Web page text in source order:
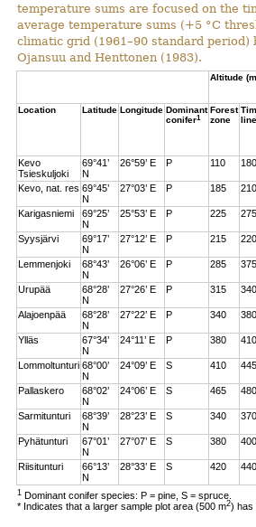
temperature sums are focused on the
average temperature sums (+5 °C
climatic grid (1961–90 standard period)
Ojansuu and Henttonen (1983).
Altitude
Location
Latitude Longitude Dominant
conifer1
Forest
zone
line
Kevo
Tsieskuljoki
69°41’
N
26°59’ E P 110 180
Kevo, nat. res 69°45’
N
27°03’ E P 185 210
Karigasniemi
69°25’
N
25°53’ E P 225 275
Syysjärvi
69°17’
N
27°12’ E P 215 220
Lemmenjoki
68°43’
N
26°06’ E P 285 375
Urupää
68°28’
N
27°26’ E P 315 340
Alajoenpää
68°28’
N
27°22’ E P 340 380
Ylläs
67°34’
N
24°11’ E P 380 410
Lommoltunturi 68°00’
N
24°09’ E S 410 445
Pallaskero
68°02’
N
24°06’ E S 465 480
Sarmitunturi
68°39’
N
28°23’ E S 340 370
Pyhätunturi
67°01’
N
27°07’ E S 380 400
Riisitunturi
66°13’
N
28°33’ E S 420 440
1 Dominant conifer species: P = pine, S = spruce.
* Indicates that a larger sample plot area (500 m2) has